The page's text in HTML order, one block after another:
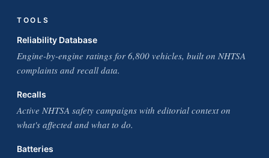
TOOLS
Reliability Database
Engine-by-engine ratings for 6,800 vehicles, built on NHTSA
complaints and recall data.
Recalls
Active NHTSA safety campaigns with editorial context on
what's affected and what to do.
Batteries